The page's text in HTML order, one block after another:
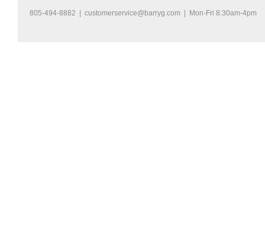
805-494-8882 | customerservice@barryg.com | Mon-Fri 8:30am-4pm